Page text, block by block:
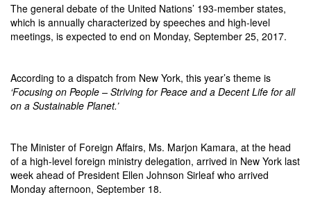
The general debate of the United Nations’ 193-member states,
which is annually characterized by speeches and high-level
meetings, is expected to end on Monday, September 25, 2017.
According to a dispatch from New York, this year’s theme is
‘Focusing on People – Striving for Peace and a Decent Life for all
on a Sustainable Planet.’
The Minister of Foreign Affairs, Ms. Marjon Kamara, at the head
of a high-level foreign ministry delegation, arrived in New York last
week ahead of President Ellen Johnson Sirleaf who arrived
Monday afternoon, September 18.